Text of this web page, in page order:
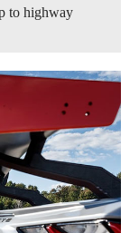
to highway